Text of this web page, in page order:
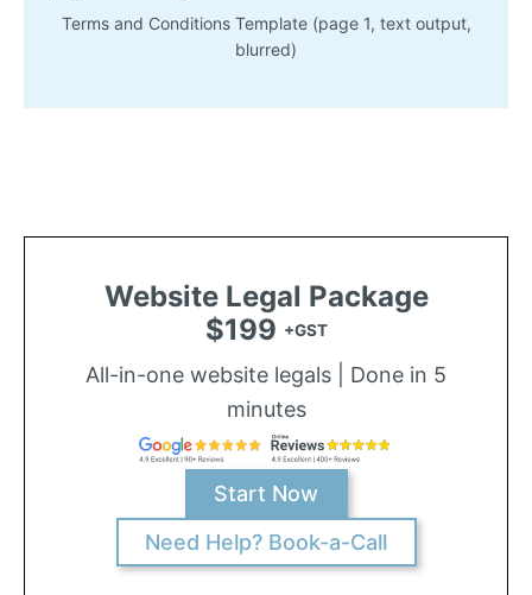
Terms and Conditions Template (page 1, text output,
blurred)
Website Legal Package
$199 +GST
All-in-one website legals | Done in 5
minutes
Start Now
Need Help? Book-a-Call